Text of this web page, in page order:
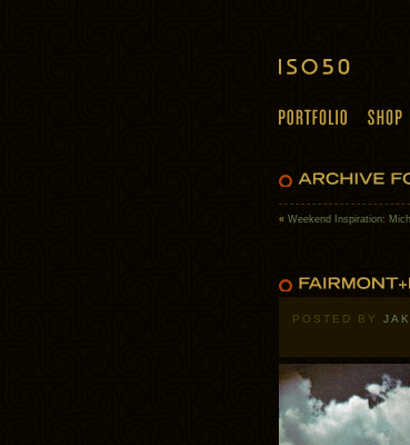
« Weekend Inspiration:
POSTED BY